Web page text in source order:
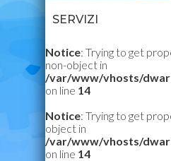
SERVIZI
Notice: Trying to get
non-object in
/var/www/vhosts/
on line 14
Notice: Trying to get
object in
/var/www/vhosts/
on line 14